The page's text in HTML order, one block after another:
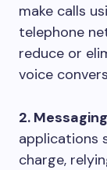
make calls
telephone
reduce or
voice
2.
applications
charge,